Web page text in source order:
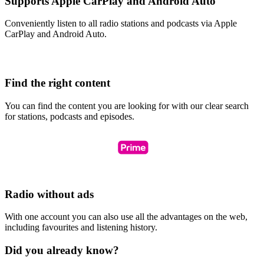
Conveniently listen to all radio stations and podcasts via Apple
CarPlay and Android Auto.
Find the right content
You can find the content you are looking for with our clear search
for stations, podcasts and episodes.
Radio without ads
With one account you can also use all the advantages on the web,
including favourites and listening history.
Did you already know?